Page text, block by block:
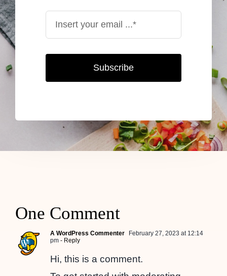
Subscribe
One Comment
A WordPress Commenter
February 27, 2023 at 12:14
pm- Reply
Hi, this is a comment.